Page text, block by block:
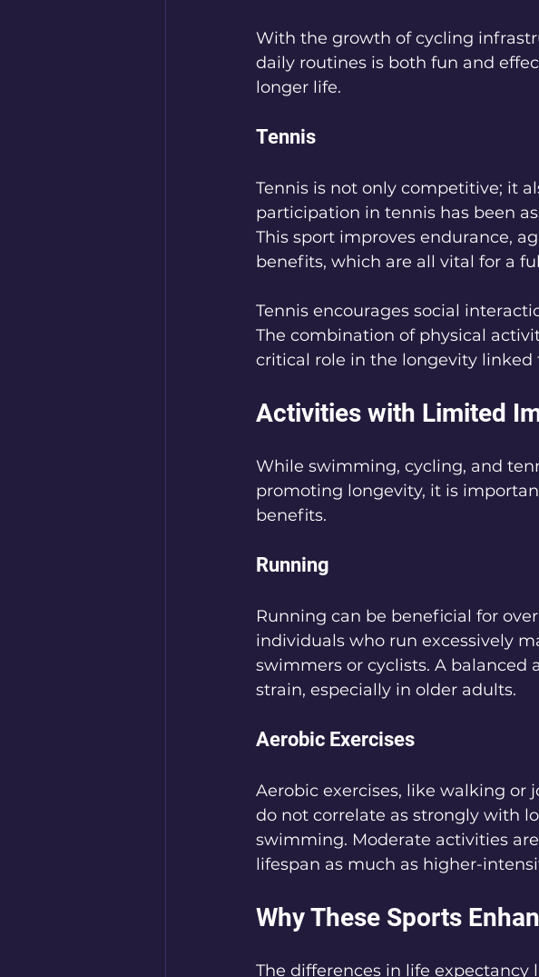
With the growth of cycling
daily routines is both fun and
longer life.
Tennis
Tennis is not only competitive; it
participation in tennis has been
This sport improves endurance,
benefits, which are all vital for a
Tennis encourages social
The combination of physical
critical role in the longevity linked
Activities with Limited
While swimming, cycling, and
promoting longevity, it is
benefits.
Running
Running can be beneficial for
individuals who run excessively
swimmers or cyclists. A
strain, especially in older adults.
Aerobic Exercises
Aerobic exercises, like walking
do not correlate as strongly with
swimming. Moderate activities
lifespan as much as higher-
Why These Sports
The differences in life